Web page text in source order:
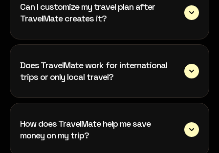
Can I customize my travel plan after
TravelMate creates it?
Does TravelMate work for international
trips or only local travel?
How does TravelMate help me save
money on my trip?